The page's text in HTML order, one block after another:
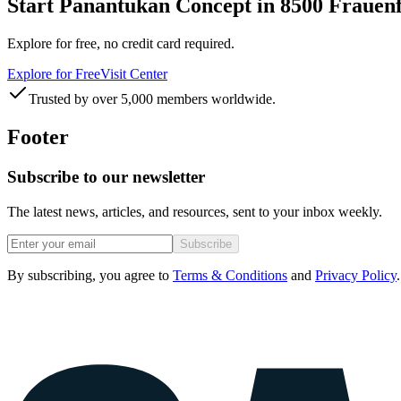
Start Panantukan Concept in 8500
Explore for free, no credit card required.
Explore for FreeVisit Center
Trusted by over 5,000 members worldwide.
Footer
Subscribe to our newsletter
The latest news, articles, and resources, sent to your inbox weekly.
Subscribe
By subscribing, you agree to Terms & Conditions and Privacy Policy.